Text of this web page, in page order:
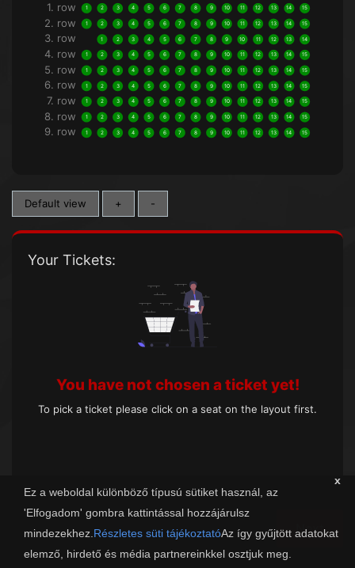
x
Ez a weboldal különböző típusú sütiket használ, az
'Elfogadom' gombra kattintással hozzájárulsz
mindezekhez. Részletes süti tájékoztatóAz így gyűjtött adatokat
elemző, hirdető és média partnereinkkel osztjuk meg.
1. row 1 2 3 4 5 6 7 8 9 10 11 12 13 14 15
2. row 1 2 3 4 5 6 7 8 9 10 11 12 13 14 15
3. row 1 2 3 4 5 6 7 8 9 10 11 12 13 14
4. row 1 2 3 4 5 6 7 8 9 10 11 12 13 14 15
5. row 1 2 3 4 5 6 7 8 9 10 11 12 13 14 15
6. row 1 2 3 4 5 6 7 8 9 10 11 12 13 14 15
7. row 1 2 3 4 5 6 7 8 9 10 11 12 13 14 15
8. row 1 2 3 4 5 6 7 8 9 10 11 12 13 14 15
9. row 1 2 3 4 5 6 7 8 9 10 11 12 13 14 15
Default view + -
Your Tickets:
You have not chosen a ticket yet!
To pick a ticket please click on a seat on the layout first.
Next